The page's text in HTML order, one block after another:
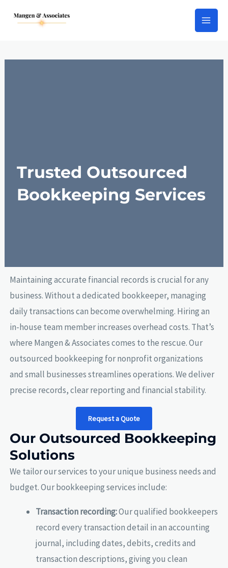
Main
Trusted Outsourced
Bookkeeping Services
Maintaining accurate financial records is crucial for any
business. Without a dedicated bookkeeper, managing
daily transactions can become overwhelming. Hiring an
in-house team member increases overhead costs. That’s
where Mangen & Associates comes to the rescue. Our
outsourced bookkeeping for nonprofit organizations
and small businesses streamlines operations. We deliver
precise records, clear reporting and financial stability.
Request a Quote
Our Outsourced Bookkeeping
Solutions
We tailor our services to your unique business needs and
budget. Our bookkeeping services include:
Transaction recording:Our qualified bookkeepers
record every transaction detail in an accounting
journal, including dates, debits, credits and
transaction descriptions, giving you clean